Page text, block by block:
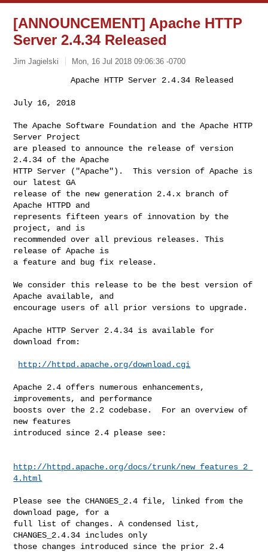
[ANNOUNCEMENT] Apache HTTP
Server 2.4.34 Released
Jim Jagielski Mon, 16 Jul 2018 09:06:36 -0700
            Apache HTTP Server 2.4.34 Released
July 16, 2018
The Apache Software Foundation and the Apache HTTP
Server Project
are pleased to announce the release of version
2.4.34 of the Apache
HTTP Server ("Apache").  This version of Apache is
our latest GA
release of the new generation 2.4.x branch of
Apache HTTPD and
represents fifteen years of innovation by the
project, and is
recommended over all previous releases. This
release of Apache is
a feature and bug fix release.
We consider this release to be the best version of
Apache available, and
encourage users of all prior versions to upgrade.
Apache HTTP Server 2.4.34 is available for
download from:
http://httpd.apache.org/download.cgi
Apache 2.4 offers numerous enhancements,
improvements, and performance
boosts over the 2.2 codebase.  For an overview of
new features
introduced since 2.4 please see:
http://httpd.apache.org/docs/trunk/new_features_2_
4.html
Please see the CHANGES_2.4 file, linked from the
download page, for a
full list of changes. A condensed list,
CHANGES_2.4.34 includes only
those changes introduced since the prior 2.4